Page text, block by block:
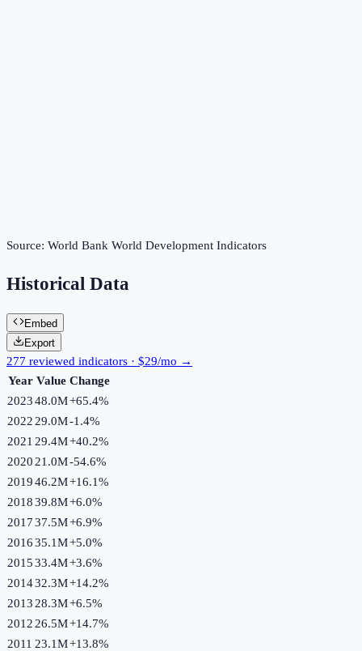
Source: World Bank World Development Indicators
Historical Data
Embed
Export
277 reviewed indicators · $29/mo →
Year Value Change
202348.0M+65.4%
2022 29.0M-1.4%
2021 29.4M+40.2%
2020 21.0M-54.6%
201946.2M+16.1%
201839.8M+6.0%
201737.5M+6.9%
201635.1M+5.0%
201533.4M+3.6%
201432.3M+14.2%
2013 28.3M+6.5%
2012 26.5M+14.7%
2011 23.1M+13.8%